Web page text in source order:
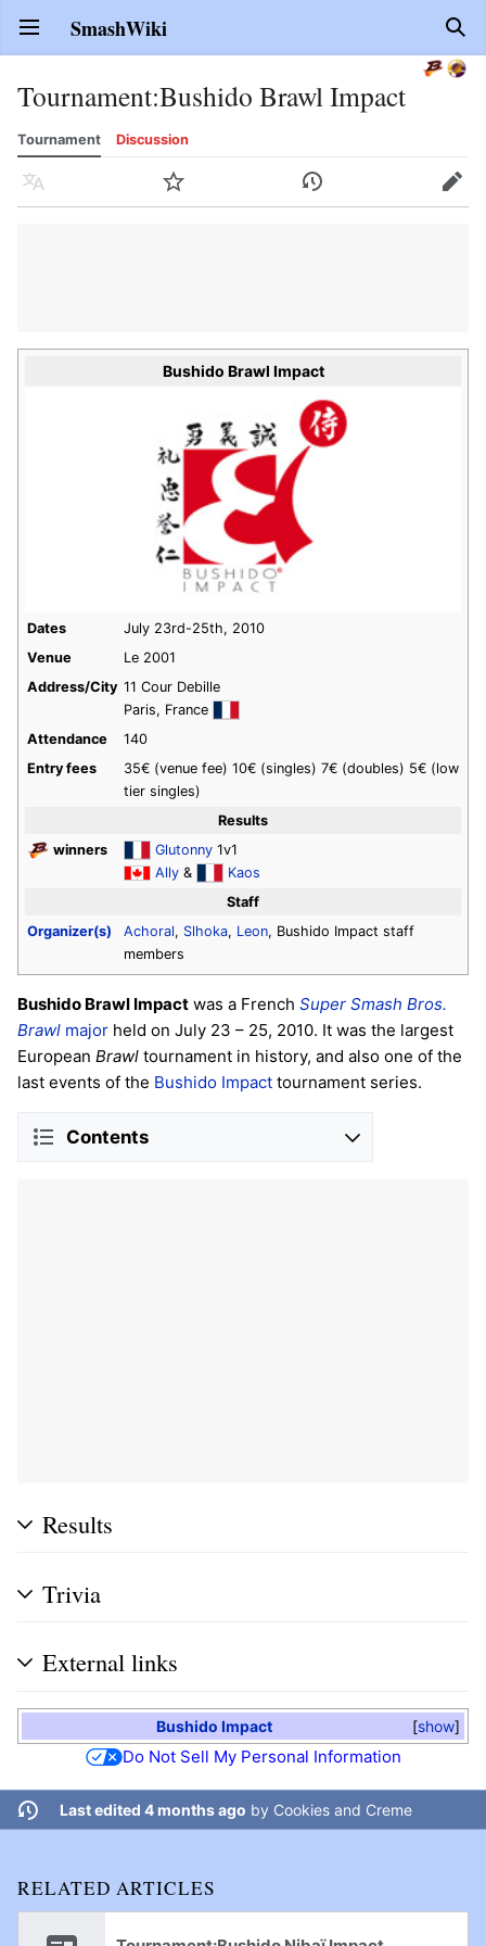
Open main menu SmashWiki
Tournament:Bushido Brawl Impact
Tournament Discussion
Language Watch History Edit
Bushido Brawl Impact
Dates
July 23rd-25th, 2010
Venue
Le 2001
Address/City 11 Cour Debille
Paris, France
Attendance
140
Entry fees
35€ (venue fee) 10€ (singles) 7€ (doubles) 5€ (low
tier singles)
Results
winners
Glutonny 1v1
Ally &
Kaos
Staff
Organizer(s)
Achoral, Slhoka, Leon, Bushido Impact staff
members
Bushido Brawl Impact was a French Super Smash Bros.
Brawl major held on July 23 – 25, 2010. It was the largest
European Brawl tournament in history, and also one of the
last events of the Bushido Impact tournament series.
Contents
Results
Trivia
External links
show
Bushido Impact
Do Not Sell My Personal Information
Last edited 4 months ago by Cookies and Creme
RELATED ARTICLES